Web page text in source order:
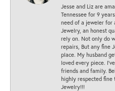
Jesse and Liz are
Tennessee for 9
need of a jeweler for
Jewelry, an honest
rely on. Not only do
repairs, But any fine
place. My husband
loved every piece.
friends and family.
highly respected
Jewelry!!!